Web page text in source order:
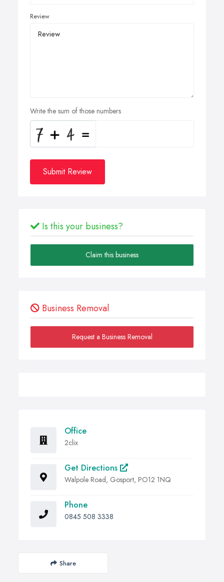
Review
Write the sum of those numbers
Submit Review
Is this your business?
Claim this business
Business Removal
Request a Business Removal
Office
2clix
Get Directions
Walpole Road, Gosport, PO12 1NQ
Phone
0845 508 3338
Share